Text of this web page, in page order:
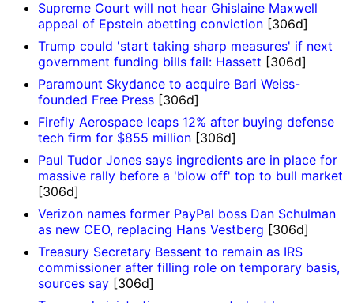
Supreme Court will not hear Ghislaine Maxwell
appeal of Epstein abetting conviction [306d]
Trump could 'start taking sharp measures' if next
government funding bills fail: Hassett [306d]
Paramount Skydance to acquire Bari Weiss-
founded Free Press [306d]
Firefly Aerospace leaps 12% after buying defense
tech firm for $855 million [306d]
Paul Tudor Jones says ingredients are in place for
massive rally before a 'blow off' top to bull market
[306d]
Verizon names former PayPal boss Dan Schulman
as new CEO, replacing Hans Vestberg [306d]
Treasury Secretary Bessent to remain as IRS
commissioner after filling role on temporary basis,
sources say [306d]